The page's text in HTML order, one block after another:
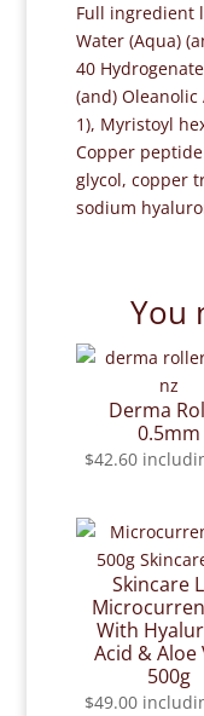
Full ingredient
Water (Aqua)
40
(and)
1), Myristoyl
Copper
glycol, copper
sodium
You
Derma
0.5mm
$42.60
Skincare
With
Acid & Aloe
500g
$49.00